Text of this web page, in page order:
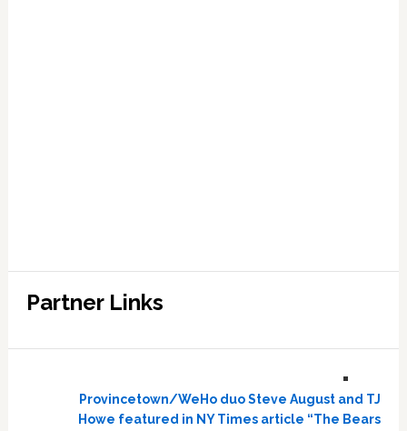
Partner Links
Provincetown/WeHo duo Steve August and TJ
Howe featured in NY Times article “The Bears